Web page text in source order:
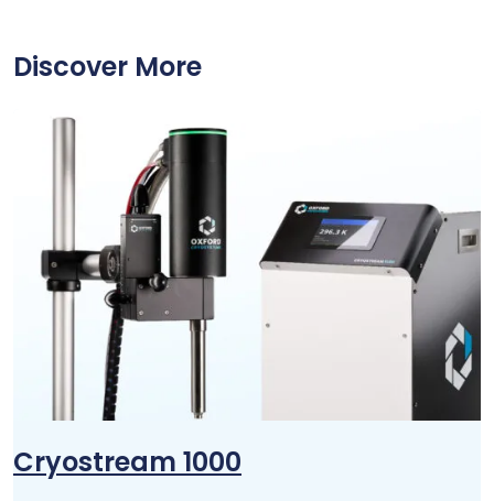
Discover More
Cryostream 1000